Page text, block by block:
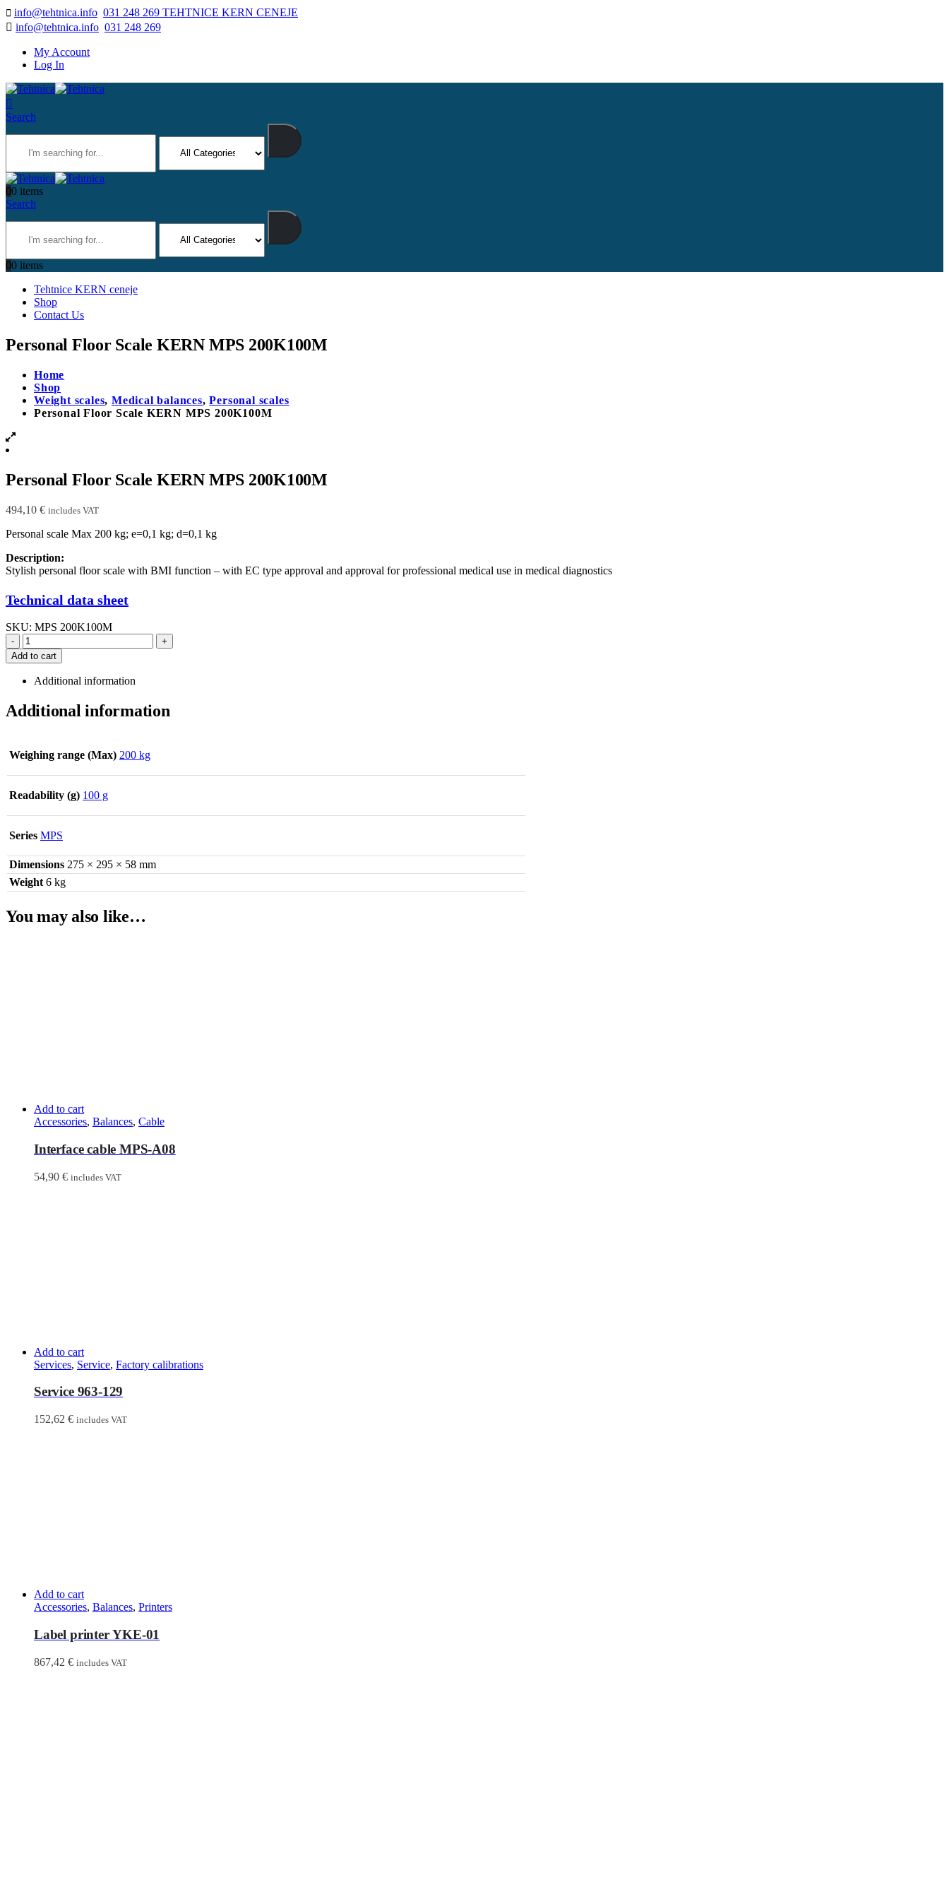
info@tehtnica.info 031 248 269 TEHTNICE KERN CENEJE
info@tehtnica.info 031 248 269
My Account
Log In
Search
00 items
Search
00 items
Tehtnice KERN ceneje
Shop
Contact Us
Personal Floor Scale KERN MPS 200K100M
Home
Shop
Weight scales,Medical balances,Personal scales
Personal Floor Scale KERN MPS 200K100M
Personal Floor Scale KERN MPS 200K100M
494,10 € includes VAT
Personal scale Max 200 kg; e=0,1 kg; d=0,1 kg
Description:
Stylish personal floor scale with BMI function – with EC type approval and approval for professional medical use in medical diagnostics
Technical data sheet
SKU: MPS 200K100M
-
+
Add to cart
Additional information
Additional information
Readability (g) 100 g
Series MPS
Weighing range (Max) 200 kg
Dimensions 275 × 295 × 58 mm
Weight 6 kg
You may also like…
Add to cart
Accessories, Balances, Cable
Interface cable MPS-A08
54,90 € includes VAT
Add to cart
Services, Service, Factory calibrations
Service 963-129
152,62 € includes VAT
Add to cart
Accessories, Balances, Printers
Label printer YKE-01
867,42 € includes VAT